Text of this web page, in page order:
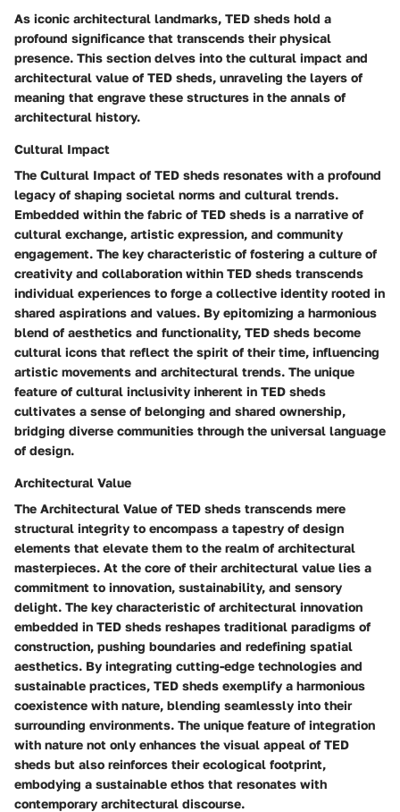
As iconic architectural landmarks, TED sheds hold a
profound significance that transcends their physical
presence. This section delves into the cultural impact and
architectural value of TED sheds, unraveling the layers of
meaning that engrave these structures in the annals of
architectural history.
Cultural Impact
The Cultural Impact of TED sheds resonates with a profound
legacy of shaping societal norms and cultural trends.
Embedded within the fabric of TED sheds is a narrative of
cultural exchange, artistic expression, and community
engagement. The key characteristic of fostering a culture of
creativity and collaboration within TED sheds transcends
individual experiences to forge a collective identity rooted in
shared aspirations and values. By epitomizing a harmonious
blend of aesthetics and functionality, TED sheds become
cultural icons that reflect the spirit of their time, influencing
artistic movements and architectural trends. The unique
feature of cultural inclusivity inherent in TED sheds
cultivates a sense of belonging and shared ownership,
bridging diverse communities through the universal language
of design.
Architectural Value
The Architectural Value of TED sheds transcends mere
structural integrity to encompass a tapestry of design
elements that elevate them to the realm of architectural
masterpieces. At the core of their architectural value lies a
commitment to innovation, sustainability, and sensory
delight. The key characteristic of architectural innovation
embedded in TED sheds reshapes traditional paradigms of
construction, pushing boundaries and redefining spatial
aesthetics. By integrating cutting-edge technologies and
sustainable practices, TED sheds exemplify a harmonious
coexistence with nature, blending seamlessly into their
surrounding environments. The unique feature of integration
with nature not only enhances the visual appeal of TED
sheds but also reinforces their ecological footprint,
embodying a sustainable ethos that resonates with
contemporary architectural discourse.